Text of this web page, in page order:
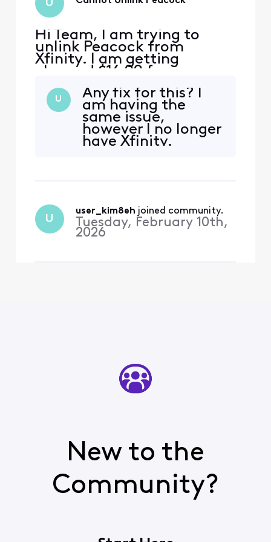
U
Hi Team, I am trying to
unlink Peacock from
Xfinity. I am getting
charged $16.99 for
Xfinity - it can be seen on
my bill. When I go to
Peacock to manage my
subscription, it says
"Manage on Xfinity". When I
U
Any fix for this? I
am having the
same issue,
however I no longer
have Xfinity.
U
user_kim8eh joined community.
Tuesday, February 10th,
2026
New to the
Community?